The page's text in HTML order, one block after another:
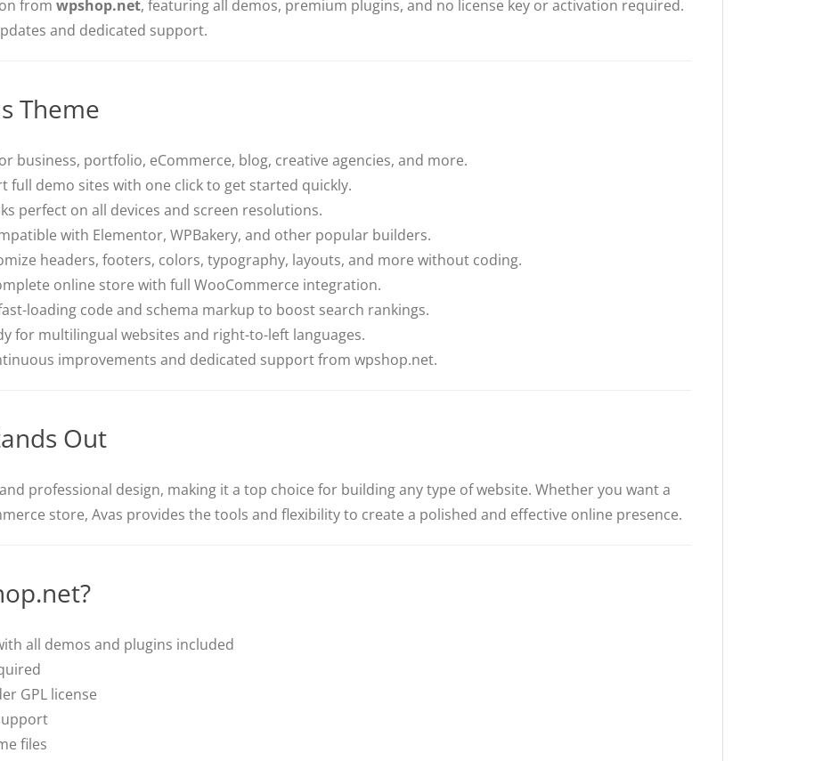
from wpshop.net, featuring all demos, premium plugins, and no license key or activation required.
and dedicated support.
Theme
business, portfolio, eCommerce, blog, creative agencies, and more.
full demo sites with one click to get started quickly.
perfect on all devices and screen resolutions.
with Elementor, WPBakery, and other popular builders.
headers, footers, colors, typography, layouts, and more without coding.
online store with full WooCommerce integration.
loading code and schema markup to boost search rankings.
for multilingual websites and right-to-left languages.
improvements and dedicated support from wpshop.net.
Out
professional design, making it a top choice for building any type of website. Whether you want a
store, Avas provides the tools and flexibility to create a polished and effective online presence.
all demos and plugins included
GPL license
files